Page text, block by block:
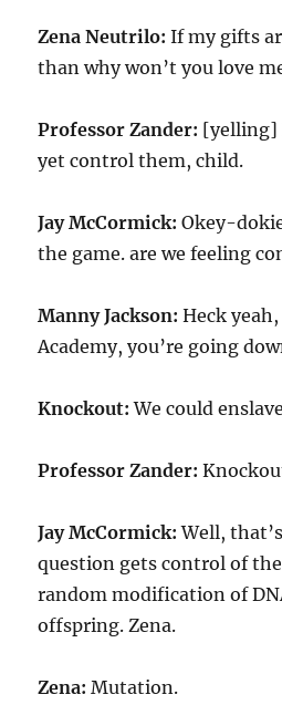
Zena Neutrilo:If my gifts
than why won’t you love
Professor Zander: [yelling]
yet control them, child.
Jay McCormick:Okey-
the game. are we feeling
Manny Jackson: Heck
Academy, you’re going
Knockout:We could
Professor Zander:
Jay McCormick:Well,
question gets control of
random modification of
offspring. Zena.
Zena:Mutation.